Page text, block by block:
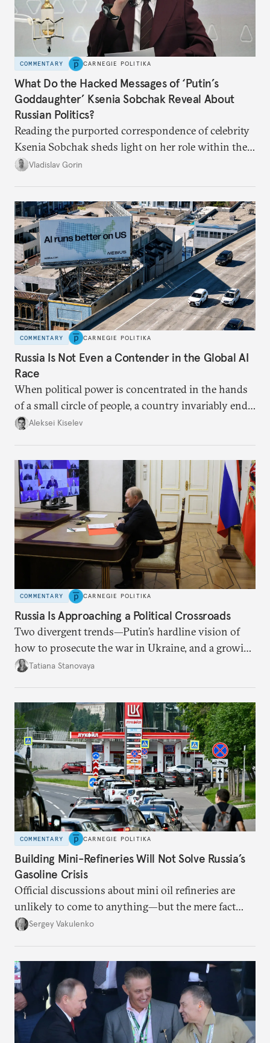
COMMENTARY CARNEGIE POLITIKA
What Do the Hacked Messages of ‘Putin’s
Goddaughter’ Ksenia Sobchak Reveal About
Russian Politics?
Reading the purported correspondence of celebrity
Ksenia Sobchak sheds light on her role within the
system, and how journalism and politics function
Vladislav Gorin
COMMENTARY CARNEGIE POLITIKA
Russia Is Not Even a Contender in the Global AI
Race
When political power is concentrated in the hands
of a small circle of people, a country invariably ends
up with technological stagnation.
Aleksei Kiselev
COMMENTARY CARNEGIE POLITIKA
Russia Is Approaching a Political Crossroads
Two divergent trends—Putin’s hardline vision of
how to prosecute the war in Ukraine, and a growing
desire for change in Russia—could tear the regime
Tatiana Stanovaya
COMMENTARY CARNEGIE POLITIKA
Building Mini-Refineries Will Not Solve Russia’s
Gasoline Crisis
Official discussions about mini oil refineries are
unlikely to come to anything—but the mere fact
they’re happening reveals the regime is failing to
Sergey Vakulenko